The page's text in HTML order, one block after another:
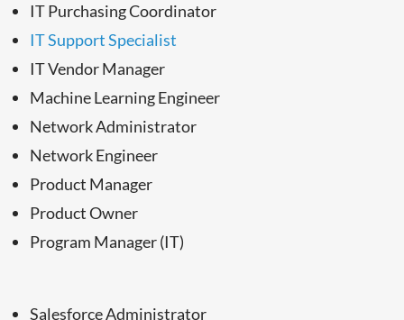
IT Purchasing Coordinator
IT Support Specialist
IT Vendor Manager
Machine Learning Engineer
Network Administrator
Network Engineer
Product Manager
Product Owner
Program Manager (IT)
Salesforce Administrator